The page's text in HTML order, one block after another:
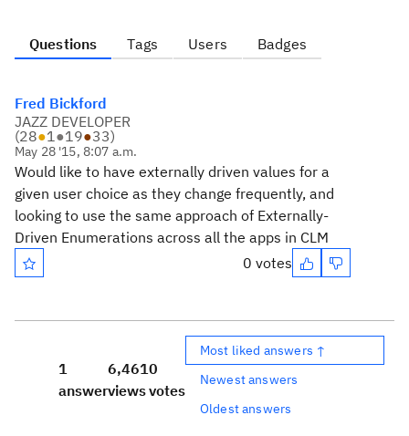
Questions Tags Users Badges
Fred Bickford
JAZZ DEVELOPER
(28●1●19●33)
May 28 '15, 8:07 a.m.
Would like to have externally driven values for a
given user choice as they change frequently, and
looking to use the same approach of Externally-
Driven Enumerations across all the apps in CLM
0 votes
1
answer
6,461
views
0
votes
Most liked answers ↑
Newest answers
Oldest answers